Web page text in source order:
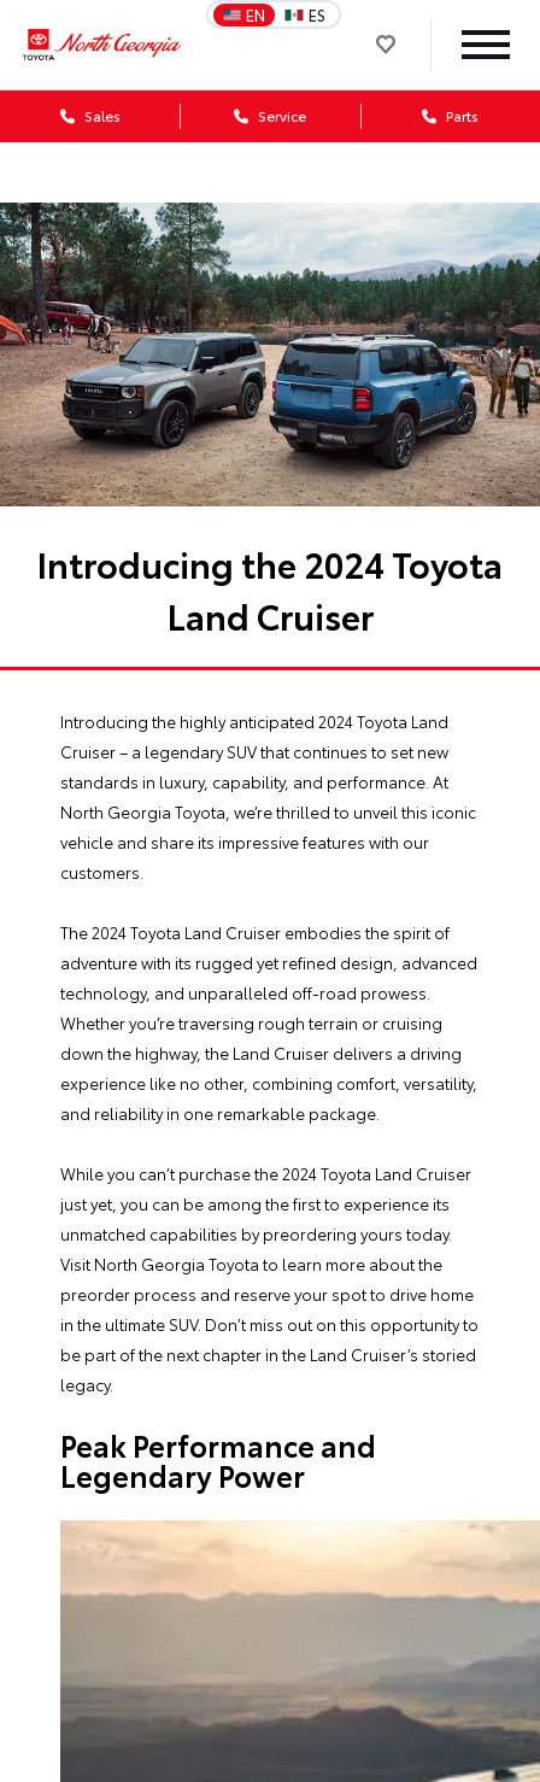
EN ES
Sales Service Parts
Introducing the 2024 Toyota
Land Cruiser
Introducing the highly anticipated 2024 Toyota Land
Cruiser – a legendary SUV that continues to set new
standards in luxury, capability, and performance. At
North Georgia Toyota , we’re thrilled to unveil this iconic
vehicle and share its impressive features with our
customers.
The 2024 Toyota Land Cruiser embodies the spirit of
adventure with its rugged yet refined design, advanced
technology, and unparalleled off-road prowess.
Whether you’re traversing rough terrain or cruising
down the highway, the Land Cruiser delivers a driving
experience like no other, combining comfort, versatility,
and reliability in one remarkable package.
While you can’t purchase the 2024 Toyota Land Cruiser
just yet, you can be among the first to experience its
unmatched capabilities by preordering yours today.
Visit North Georgia Toyota to learn more about the
preorder process and reserve your spot to drive home
in the ultimate SUV. Don’t miss out on this opportunity to
be part of the next chapter in the Land Cruiser’s storied
legacy.
Peak Performance and
Legendary Power